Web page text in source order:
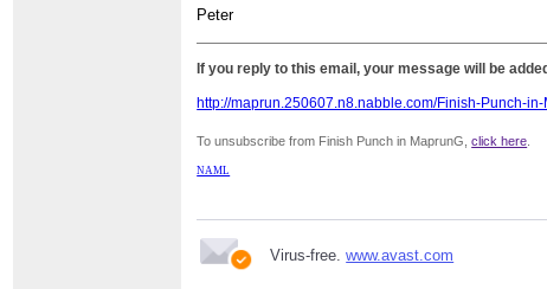
Peter
If you reply to this email, your message will be
http://maprun.250607.n8.nabble.com/Finish-Punch-
To unsubscribe from Finish Punch in MaprunG,click here
NAML
Virus-free.www.avast.com